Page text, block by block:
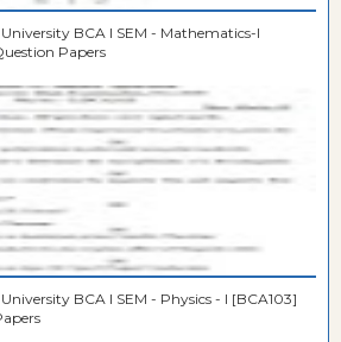
BCA I SEM - Mathematics-I
Papers
BCA I SEM - Physics - I [BCA103]